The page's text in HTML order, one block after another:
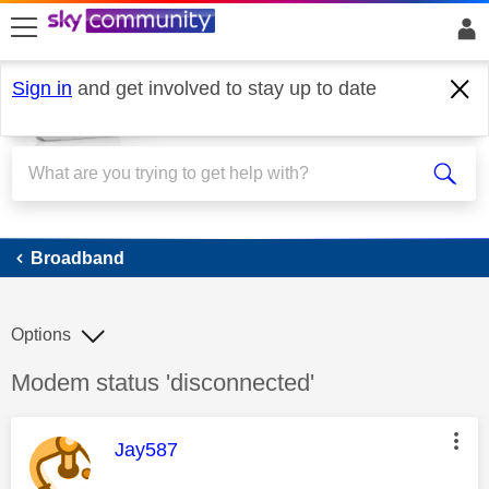
skip to search
skip to content
skip to footer
Sign in and get involved to stay up to date
Broadband
Broadband
Discussion topic:
Modem status 'disconnected'
Options
This message was authored by:
Jay587